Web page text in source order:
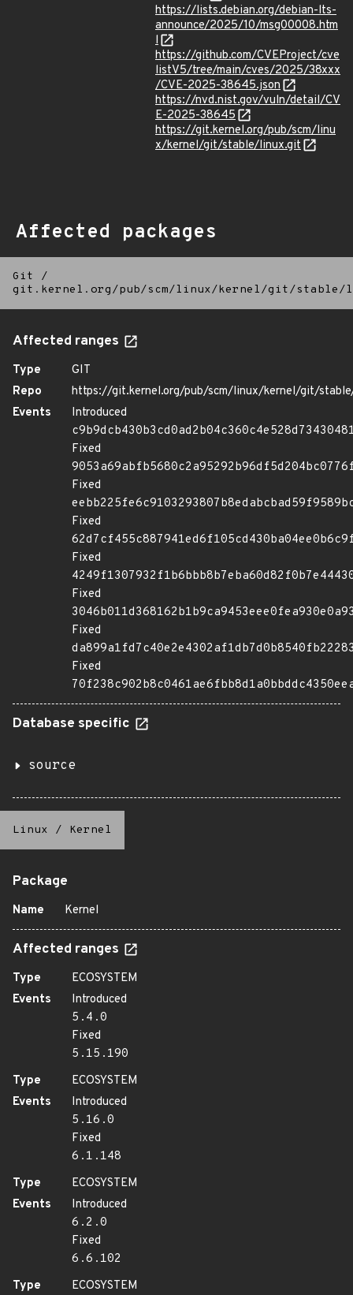
https://lists.debian.org/debian-lts-
announce/2025/10/msg00008.htm
l
https://github.com/CVEProject/cve
listV5/tree/main/cves/2025/38xxx
/CVE-2025-38645.json
https://nvd.nist.gov/vuln/detail/CV
E-2025-38645
https://git.kernel.org/pub/scm/linu
x/kernel/git/stable/linux.git
Affected packages
Git
/
git.kernel.org/pub/scm/linux/kernel/git/
Affected ranges
Type
GIT
Repo
https://git.kernel.org/pub/scm/linux/kernel/git/
Events
Introduced
Fixed
Fixed
Fixed
Fixed
Fixed
Fixed
Fixed
Database specific
source
Linux / Kernel
Package
Name Kernel
Affected ranges
Type
ECOSYSTEM
Events
Introduced
5.4.0
Fixed
5.15.190
Type
ECOSYSTEM
Events
Introduced
5.16.0
Fixed
6.1.148
Type
ECOSYSTEM
Events
Introduced
6.2.0
Fixed
6.6.102
Type
ECOSYSTEM